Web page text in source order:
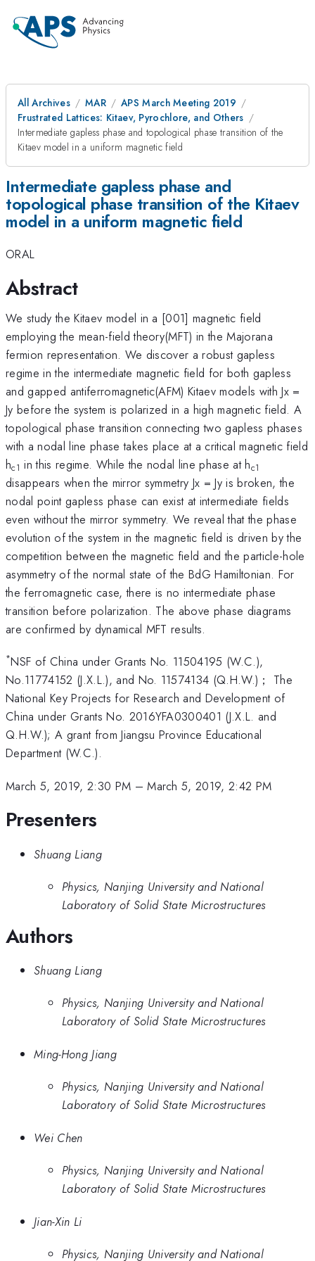
All Archives MAR
APS March Meeting 2019
Frustrated Lattices: Kitaev, Pyrochlore, and Others
Intermediate gapless phase and topological phase transition of the
Kitaev model in a uniform magnetic field
Intermediate gapless phase and
topological phase transition of the Kitaev
model in a uniform magnetic field
ORAL
Abstract
We study the Kitaev model in a [001] magnetic field
employing the mean-field theory(MFT) in the Majorana
fermion representation. We discover a robust gapless
regime in the intermediate magnetic field for both gapless
and gapped antiferromagnetic(AFM) Kitaev models with Jx =
Jy before the system is polarized in a high magnetic field. A
topological phase transition connecting two gapless phases
with a nodal line phase takes place at a critical magnetic field
hc1 in this regime. While the nodal line phase at hc1
disappears when the mirror symmetry Jx = Jy is broken, the
nodal point gapless phase can exist at intermediate fields
even without the mirror symmetry. We reveal that the phase
evolution of the system in the magnetic field is driven by the
competition between the magnetic field and the particle-hole
asymmetry of the normal state of the BdG Hamiltonian. For
the ferromagnetic case, there is no intermediate phase
transition before polarization. The above phase diagrams
are confirmed by dynamical MFT results.
*NSF of China under Grants No. 11504195 (W.C.),
No.11774152 (J.X.L.), and No. 11574134 (Q.H.W.)； The
National Key Projects for Research and Development of
China under Grants No. 2016YFA0300401 (J.X.L. and
Q.H.W.); A grant from Jiangsu Province Educational
Department (W.C.).
March 5, 2019, 2:30 PM –March 5, 2019, 2:42 PM
Presenters
Shuang Liang
Physics, Nanjing University and National
Laboratory of Solid State Microstructures
Authors
Shuang Liang
Physics, Nanjing University and National
Laboratory of Solid State Microstructures
Ming-Hong Jiang
Physics, Nanjing University and National
Laboratory of Solid State Microstructures
Wei Chen
Physics, Nanjing University and National
Laboratory of Solid State Microstructures
Jian-Xin Li
Physics, Nanjing University and National